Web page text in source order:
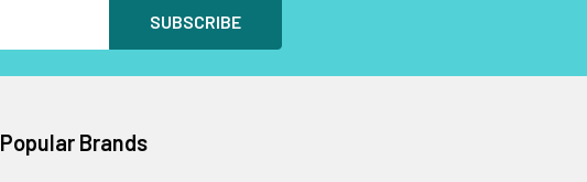
Popular Brands